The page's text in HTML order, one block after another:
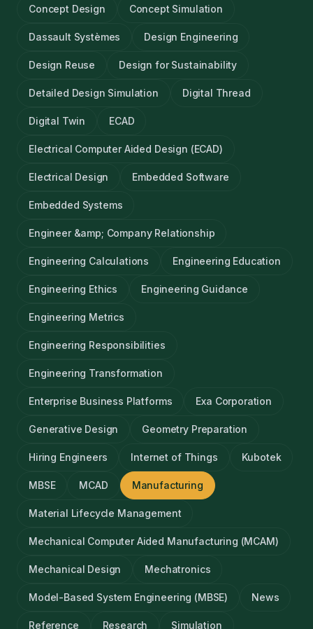
Concept Design Concept Simulation
Dassault Systèmes Design Engineering
Design Reuse Design for Sustainability
Detailed Design Simulation Digital Thread
Digital Twin ECAD
Electrical Computer Aided Design (ECAD)
Electrical Design Embedded Software
Embedded Systems
Engineer &amp; Company Relationship
Engineering Calculations Engineering Education
Engineering Ethics Engineering Guidance
Engineering Metrics
Engineering Responsibilities
Engineering Transformation
Enterprise Business Platforms Exa Corporation
Generative Design Geometry Preparation
Hiring Engineers Internet of Things Kubotek
MBSE MCAD Manufacturing
Material Lifecycle Management
Mechanical Computer Aided Manufacturing (MCAM)
Mechanical Design Mechatronics
Model-Based System Engineering (MBSE) News
Reference Research Simulation